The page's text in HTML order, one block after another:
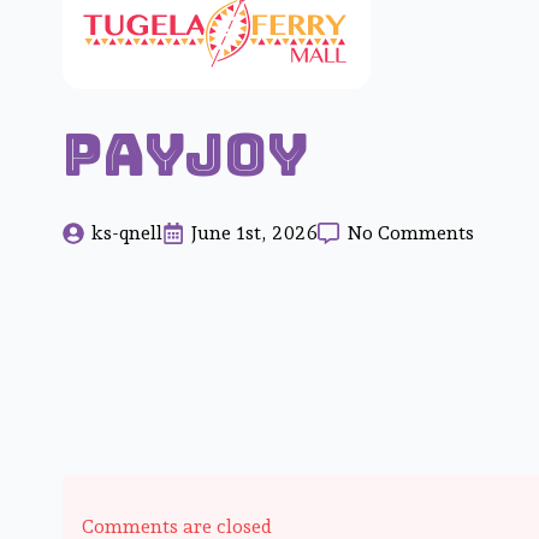
Payjoy
ks-qnell June 1st, 2026 No Comments
Comments are closed